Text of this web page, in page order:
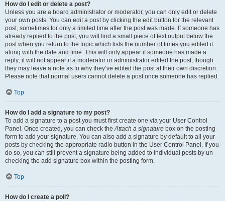
How do I edit or delete a post?
Unless you are a board administrator or moderator, you can only edit or delete
your own posts. You can edit a post by clicking the edit button for the relevant
post, sometimes for only a limited time after the post was made. If someone has
already replied to the post, you will find a small piece of text output below the
post when you return to the topic which lists the number of times you edited it
along with the date and time. This will only appear if someone has made a
reply; it will not appear if a moderator or administrator edited the post, though
they may leave a note as to why they’ve edited the post at their own discretion.
Please note that normal users cannot delete a post once someone has replied.
Top
How do I add a signature to my post?
To add a signature to a post you must first create one via your User Control
Panel. Once created, you can check theAttach a signature box on the posting
form to add your signature. You can also add a signature by default to all your
posts by checking the appropriate radio button in the User Control Panel. If you
do so, you can still prevent a signature being added to individual posts by un-
checking the add signature box within the posting form.
Top
How do I create a poll?